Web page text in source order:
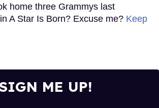
home three Grammys last
A Star Is Born? Excuse me? Keep
ME UP!